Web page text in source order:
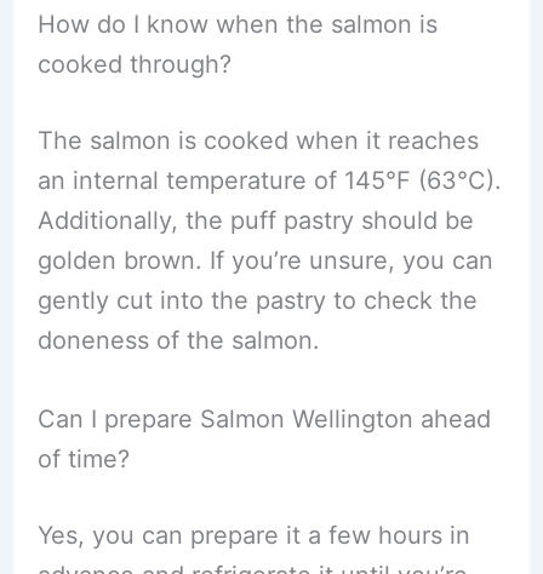
How do I know when the salmon is
cooked through?
The salmon is cooked when it reaches
an internal temperature of 145°F (63°C).
Additionally, the puff pastry should be
golden brown. If you’re unsure, you can
gently cut into the pastry to check the
doneness of the salmon.
Can I prepare Salmon Wellington ahead
of time?
Yes, you can prepare it a few hours in